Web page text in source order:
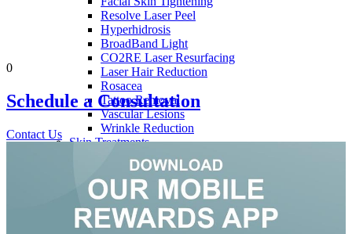
Resolve Laser Peel
Hyperhidrosis
BroadBand Light
CO2RE Laser Resurfacing
Laser Hair Reduction
Rosacea
Tattoo Removal
Vascular Lesions
Wrinkle Reduction
Skin Treatments
HydraFacial
Dermaplaning
DiamondGlow®
Hand Rejuvenation
Microdermabrasion
Micro Peels
0
Schedule a Consultation
Contact Us